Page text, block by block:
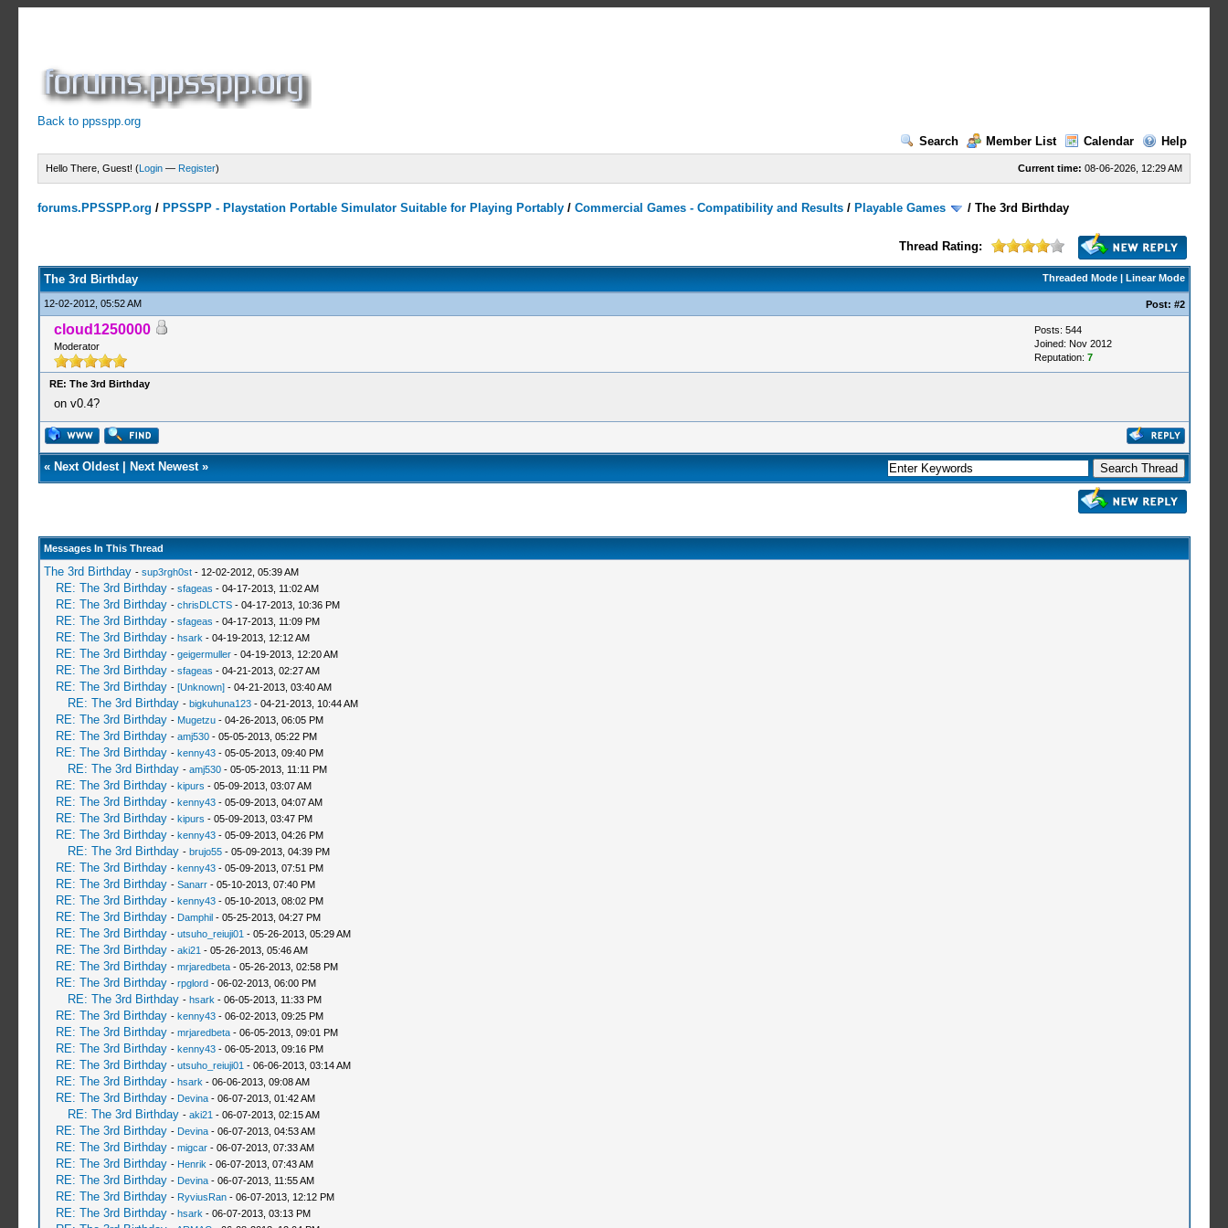
Back to ppsspp.org
Search
Member List Calendar Help
Current time: 08-06-2026, 12:29 AM
Hello There, Guest! (Login — Register)
forums.PPSSPP.org / PPSSPP - Playstation Portable Simulator Suitable for Playing Portably /Commercial Games - Compatibility and Results / Playable Games /The 3rd Birthday
Thread Rating:
Threaded Mode| Linear Mode
The 3rd Birthday
12-02-2012, 05:52 AM Post: #2
cloud1250000
Moderator
Posts: 544
Joined: Nov 2012
Reputation: 7
RE: The 3rd Birthday
on v0.4?
« Next Oldest| Next Newest»
Messages In This Thread
The 3rd Birthday - sup3rgh0st- 12-02-2012, 05:39 AM
RE: The 3rd Birthday - sfageas - 04-17-2013, 11:02 AM
RE: The 3rd Birthday - chrisDLCTS- 04-17-2013, 10:36 PM
RE: The 3rd Birthday - sfageas - 04-17-2013, 11:09 PM
RE: The 3rd Birthday - hsark - 04-19-2013, 12:12 AM
RE: The 3rd Birthday - geigermuller- 04-19-2013, 12:20 AM
RE: The 3rd Birthday - sfageas - 04-21-2013, 02:27 AM
RE: The 3rd Birthday - [Unknown]- 04-21-2013, 03:40 AM
RE: The 3rd Birthday - bigkuhuna123- 04-21-2013, 10:44 AM
RE: The 3rd Birthday - Mugetzu- 04-26-2013, 06:05 PM
RE: The 3rd Birthday - amj530- 05-05-2013, 05:22 PM
RE: The 3rd Birthday - kenny43- 05-05-2013, 09:40 PM
RE: The 3rd Birthday - amj530- 05-05-2013, 11:11 PM
RE: The 3rd Birthday - kipurs - 05-09-2013, 03:07 AM
RE: The 3rd Birthday - kenny43- 05-09-2013, 04:07 AM
RE: The 3rd Birthday - kipurs - 05-09-2013, 03:47 PM
RE: The 3rd Birthday - kenny43- 05-09-2013, 04:26 PM
RE: The 3rd Birthday - brujo55- 05-09-2013, 04:39 PM
RE: The 3rd Birthday - kenny43- 05-09-2013, 07:51 PM
RE: The 3rd Birthday - Sanarr- 05-10-2013, 07:40 PM
RE: The 3rd Birthday - kenny43- 05-10-2013, 08:02 PM
RE: The 3rd Birthday - Damphil- 05-25-2013, 04:27 PM
RE: The 3rd Birthday - utsuho_reiuji01 - 05-26-2013, 05:29 AM
RE: The 3rd Birthday - aki21 - 05-26-2013, 05:46 AM
RE: The 3rd Birthday - mrjaredbeta- 05-26-2013, 02:58 PM
RE: The 3rd Birthday - rpglord- 06-02-2013, 06:00 PM
RE: The 3rd Birthday - hsark - 06-05-2013, 11:33 PM
RE: The 3rd Birthday - kenny43- 06-02-2013, 09:25 PM
RE: The 3rd Birthday - mrjaredbeta- 06-05-2013, 09:01 PM
RE: The 3rd Birthday - kenny43- 06-05-2013, 09:16 PM
RE: The 3rd Birthday - utsuho_reiuji01 - 06-06-2013, 03:14 AM
RE: The 3rd Birthday - hsark - 06-06-2013, 09:08 AM
RE: The 3rd Birthday - Devina- 06-07-2013, 01:42 AM
RE: The 3rd Birthday - aki21 - 06-07-2013, 02:15 AM
RE: The 3rd Birthday - Devina- 06-07-2013, 04:53 AM
RE: The 3rd Birthday - migcar- 06-07-2013, 07:33 AM
RE: The 3rd Birthday - Henrik - 06-07-2013, 07:43 AM
RE: The 3rd Birthday - Devina- 06-07-2013, 11:55 AM
RE: The 3rd Birthday - RyviusRan- 06-07-2013, 12:12 PM
RE: The 3rd Birthday - hsark - 06-07-2013, 03:13 PM